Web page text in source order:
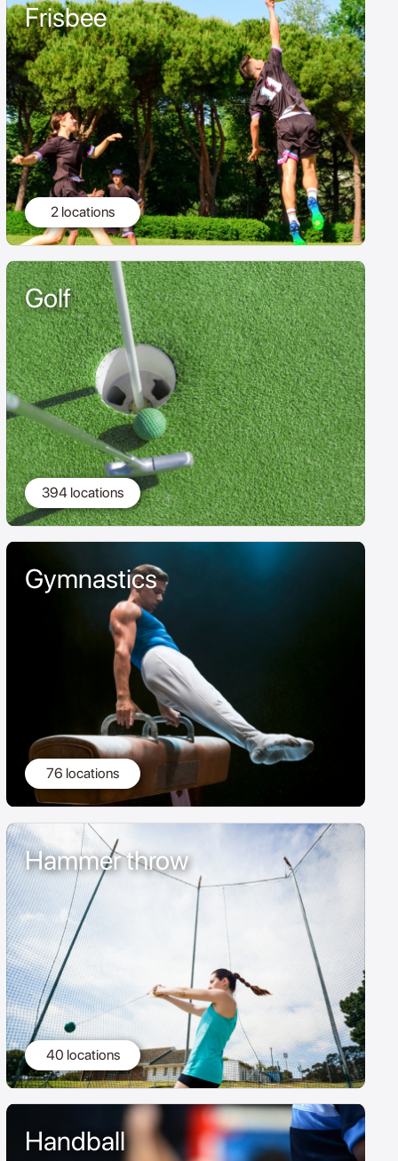
Frisbee
2 locations
Golf
394 locations
Gymnastics
76 locations
Hammer throw
40 locations
Handball